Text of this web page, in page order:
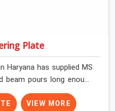
Plate
Haryana has supplied MS
pours long enough
a clean strike from a
always the plate
VIEW MORE